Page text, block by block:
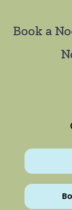
Book a